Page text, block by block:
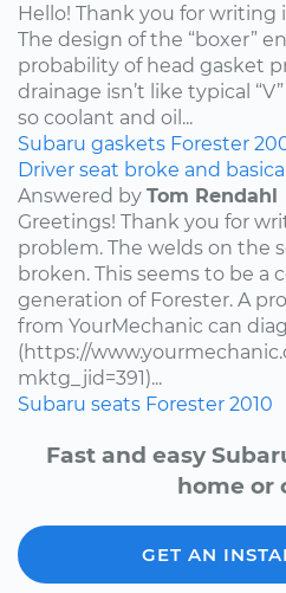
Hello! Thank you for
The design of the “boxer”
probability of head gasket
drainage isn’t like typical
so coolant and oil...
Subaru gaskets Forester
Driver seat broke and
Answered by Tom Rendahl
Greetings! Thank you for
problem. The welds on the
broken. This seems to be
generation of Forester. A
from YourMechanic can
(https://
mktg_jid=391)...
Subaru seats Forester 2010
Fast and easy
home or
GET AN